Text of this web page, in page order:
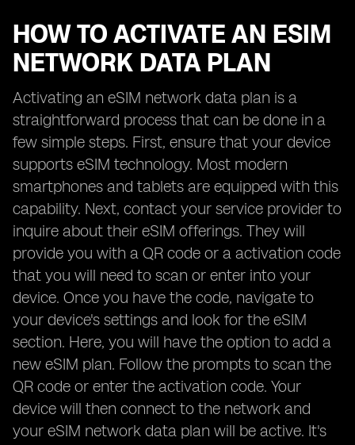
HOW TO ACTIVATE AN ESIM
NETWORK DATA PLAN
Activating an eSIM network data plan is a
straightforward process that can be done in a
few simple steps. First, ensure that your device
supports eSIM technology. Most modern
smartphones and tablets are equipped with this
capability. Next, contact your service provider to
inquire about their eSIM offerings. They will
provide you with a QR code or a activation code
that you will need to scan or enter into your
device. Once you have the code, navigate to
your device's settings and look for the eSIM
section. Here, you will have the option to add a
new eSIM plan. Follow the prompts to scan the
QR code or enter the activation code. Your
device will then connect to the network and
your eSIM network data plan will be active. It's